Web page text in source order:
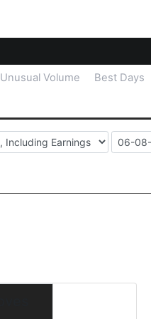
Unusual Volume Best Days